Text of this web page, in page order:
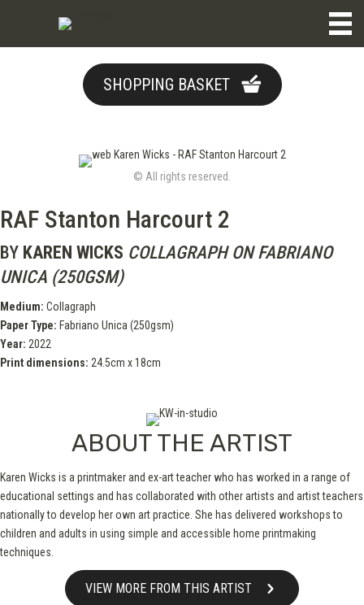
SHOPPING BASKET
© All rights reserved.
RAF Stanton Harcourt 2
BY KAREN WICKS COLLAGRAPH ON FABRIANO
UNICA (250GSM)
Medium: Collagraph
Paper Type: Fabriano Unica (250gsm)
Year: 2022
Print dimensions: 24.5cm x 18cm
ABOUT THE ARTIST
Karen Wicks is a printmaker and ex-art teacher who has worked in a range of
educational settings and has collaborated with other artists and artist teachers
nationally to develop her own art practice. She has delivered workshops to
children and adults in using simple and accessible home printmaking
techniques.
VIEW MORE FROM THIS ARTIST